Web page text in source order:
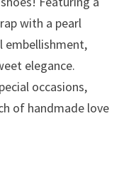
with a pearl
embellishment,
elegance.
occasions,
of handmade love